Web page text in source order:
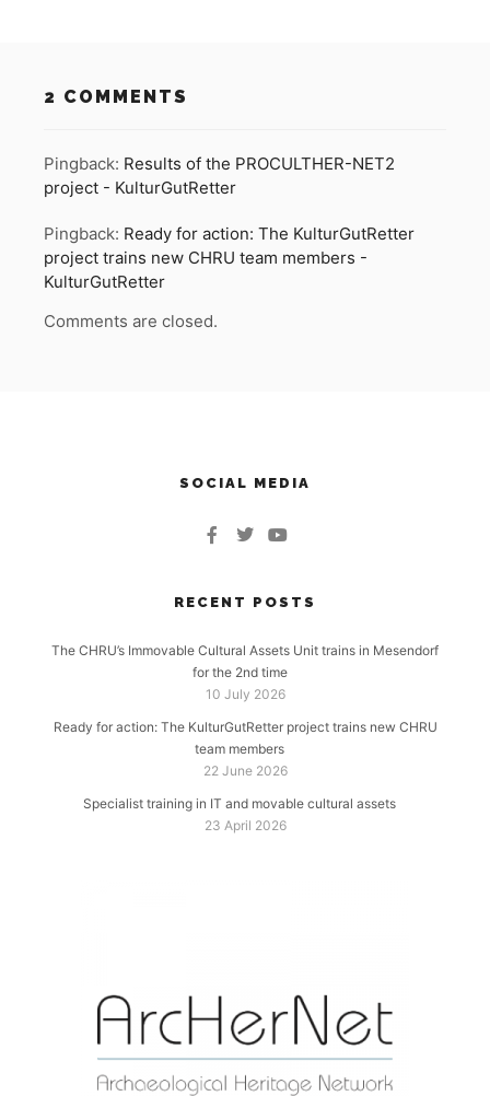
2 COMMENTS
Pingback: Results of the PROCULTHER-NET2
project - KulturGutRetter
Pingback: Ready for action: The KulturGutRetter
project trains new CHRU team members -
KulturGutRetter
Comments are closed.
SOCIAL MEDIA
RECENT POSTS
The CHRU’s Immovable Cultural Assets Unit trains in Mesendorf
for the 2nd time
10 July 2026
Ready for action: The KulturGutRetter project trains new CHRU
team members
22 June 2026
Specialist training in IT and movable cultural assets
23 April 2026